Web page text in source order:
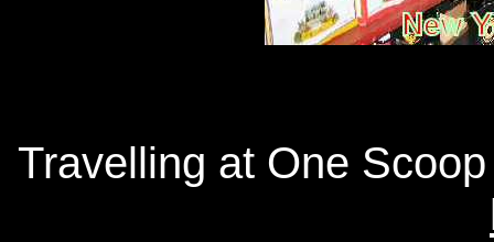
Travelling at One